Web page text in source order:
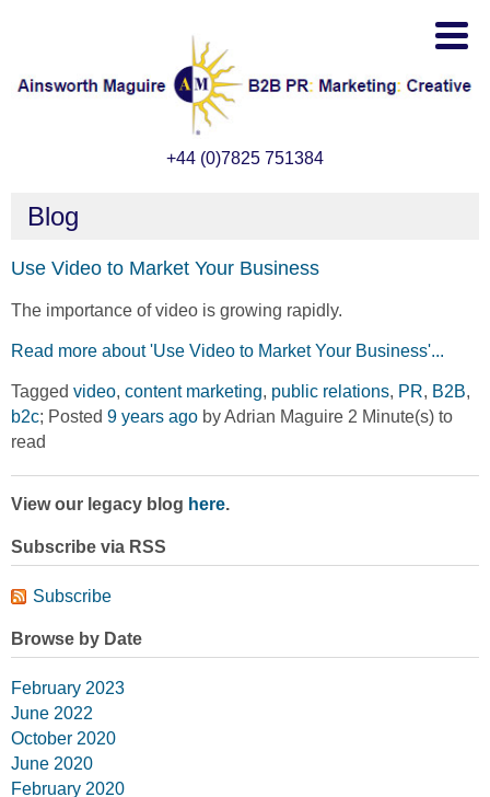
+44 (0)7825 751384
Blog
Use Video to Market Your Business
The importance of video is growing rapidly.
Read more about 'Use Video to Market Your Business'...
Tagged video, content marketing, public relations, PR, B2B,
b2c; Posted 9 years ago by Adrian Maguire 2 Minute(s) to
read
View our legacy blog here.
Subscribe via RSS
Subscribe
Browse by Date
February 2023
June 2022
October 2020
June 2020
February 2020